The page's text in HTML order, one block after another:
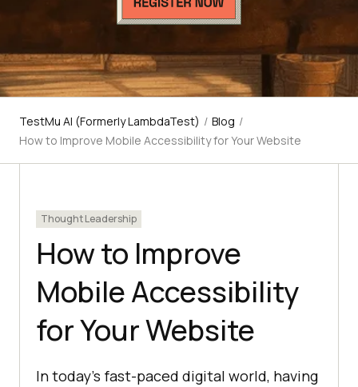
TestMu AI (Formerly LambdaTest) / Blog /
How to Improve Mobile Accessibility for Your Website
Thought Leadership
How to Improve
Mobile Accessibility
for Your Website
In today's fast-paced digital world, having